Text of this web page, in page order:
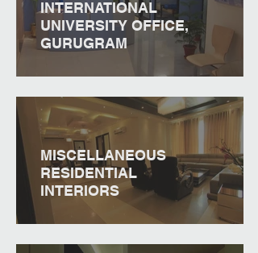
INTERNATIONAL
UNIVERSITY OFFICE,
GURUGRAM
MISCELLANEOUS
RESIDENTIAL
INTERIORS